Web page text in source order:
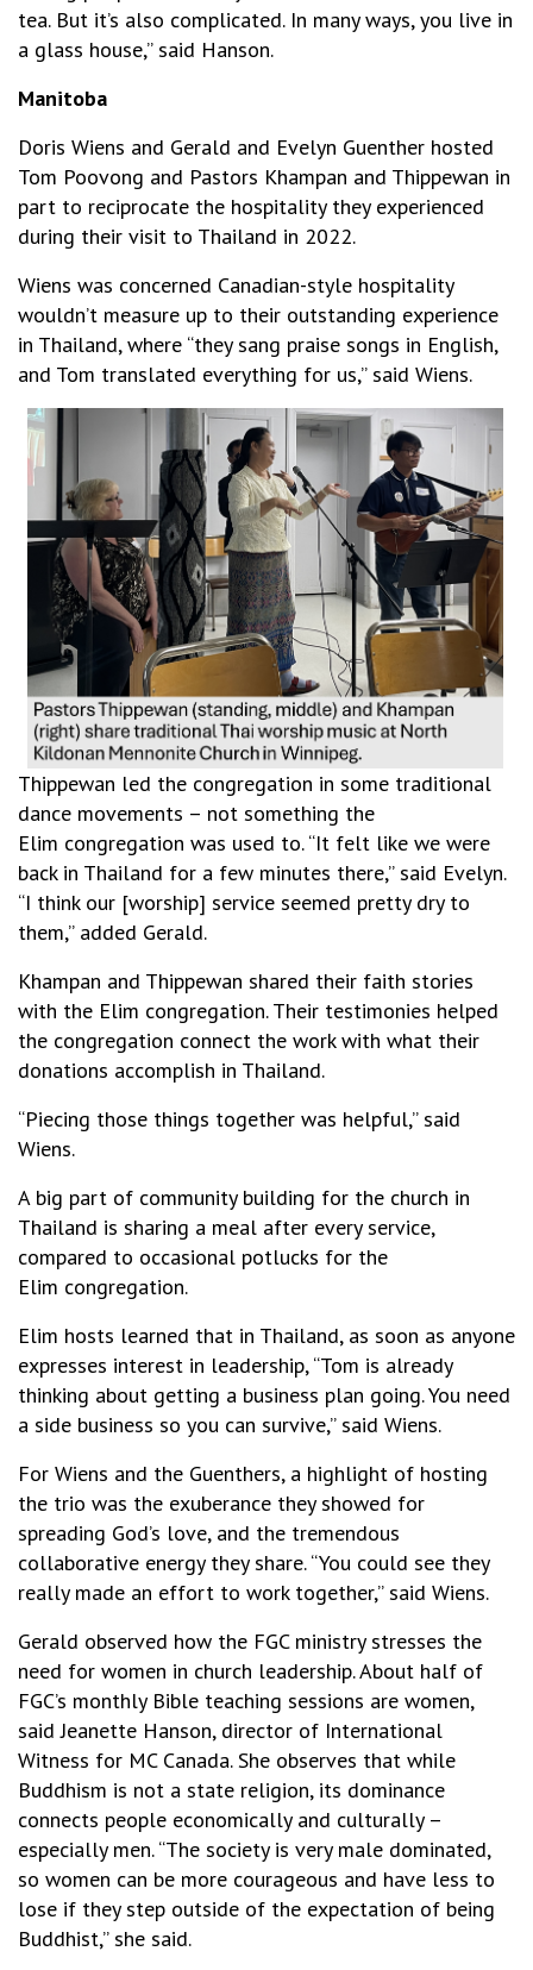
tea. But it’s also complicated. In many ways, you live in
a glass house,” said Hanson.
Manitoba
Doris Wiens and Gerald and Evelyn Guenther hosted
Tom Poovong and Pastors Khampan and Thippewan in
part to reciprocate the hospitality they experienced
during their visit to Thailand in 2022.
Wiens was concerned Canadian-style hospitality
wouldn’t measure up to their outstanding experience
in Thailand, where “they sang praise songs in English,
and Tom translated everything for us,” said Wiens.
Thippewan led the congregation in some traditional
dance movements – not something the
Elim congregation was used to. “It felt like we were
back in Thailand for a few minutes there,” said Evelyn.
“I think our [worship] service seemed pretty dry to
them,” added Gerald.
Khampan and Thippewan shared their faith stories
with the Elim congregation. Their testimonies helped
the congregation connect the work with what their
donations accomplish in Thailand.
“Piecing those things together was helpful,” said
Wiens.
A big part of community building for the church in
Thailand is sharing a meal after every service,
compared to occasional potlucks for the
Elim congregation.
Elim hosts learned that in Thailand, as soon as anyone
expresses interest in leadership, “Tom is already
thinking about getting a business plan going. You need
a side business so you can survive,” said Wiens.
For Wiens and the Guenthers, a highlight of hosting
the trio was the exuberance they showed for
spreading God’s love, and the tremendous
collaborative energy they share. “You could see they
really made an effort to work together,” said Wiens.
Gerald observed how the FGC ministry stresses the
need for women in church leadership. About half of
FGC’s monthly Bible teaching sessions are women,
said Jeanette Hanson, director of International
Witness for MC Canada. She observes that while
Buddhism is not a state religion, its dominance
connects people economically and culturally –
especially men. “The society is very male dominated,
so women can be more courageous and have less to
lose if they step outside of the expectation of being
Buddhist,” she said.